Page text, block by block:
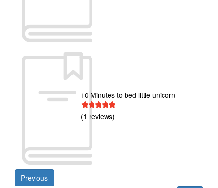
10 Minutes to bed little unicorn
4 stars
3 stars
2 stars
1 star
(1 reviews)
Previous